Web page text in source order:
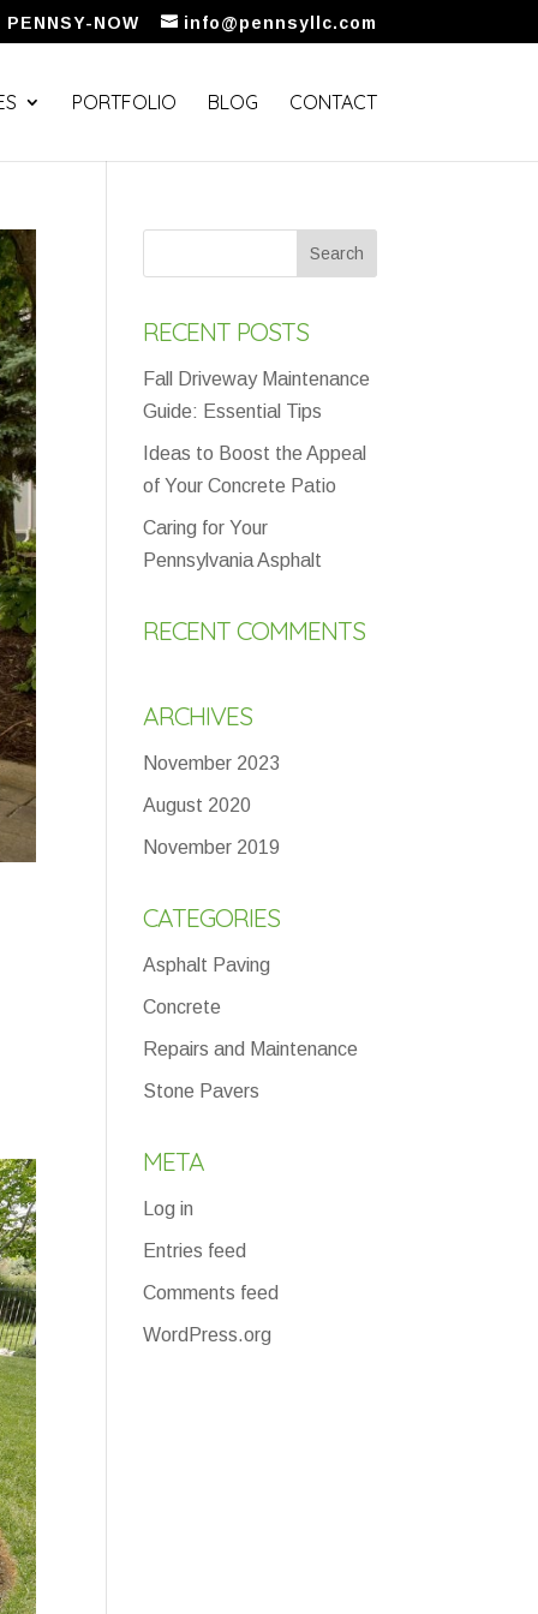
PENNSY-NOW info@pennsyllc.com
PORTFOLIO BLOG CONTACT
RECENT POSTS
Fall Driveway Maintenance
Guide: Essential Tips
Ideas to Boost the Appeal
of Your Concrete Patio
Caring for Your
Pennsylvania Asphalt
RECENT COMMENTS
ARCHIVES
November 2023
August 2020
November 2019
CATEGORIES
Asphalt Paving
Concrete
Repairs and Maintenance
Stone Pavers
META
Log in
Entries feed
Comments feed
WordPress.org